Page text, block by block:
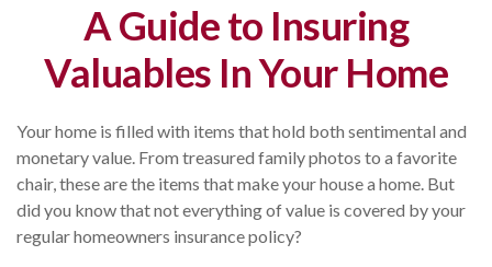
A Guide to Insuring
Valuables In Your Home
Your home is filled with items that hold both sentimental and
monetary value. From treasured family photos to a favorite
chair, these are the items that make your house a home. But
did you know that not everything of value is covered by your
regular homeowners insurance policy?